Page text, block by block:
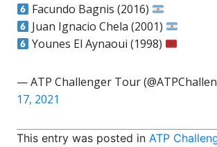
Facundo Bagnis (2016)
Juan Ignacio Chela (2001)
Younes El Aynaoui (1998)
— ATP Challenger Tour
17, 2021
This entry was posted in ATP